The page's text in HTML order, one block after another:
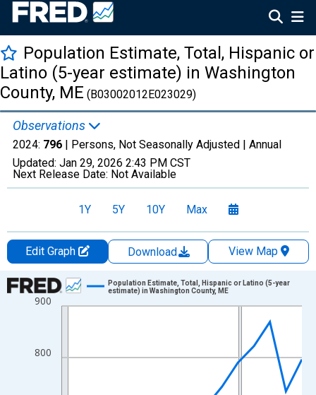
Population Estimate, Total, Hispanic or
Latino (5-year estimate) in Washington
County, ME (B03002012E023029)
Observations
2024: 796 | Persons, Not Seasonally Adjusted | Annual
Updated: Jan 29, 2026 2:43 PM CST
Next Release Date: Not Available
1Y 5Y 10Y Max
Edit Graph Download
View Map
Chart
Line chart with 16 data points.
The chart has 1 X axis displaying xAxis. Data ranges from
The chart has 2 Y axes displaying Persons and yAxisRight.
800
900
Population Estimate, Total, Hispanic or Latino (5-year
estimate) in Washington County, ME